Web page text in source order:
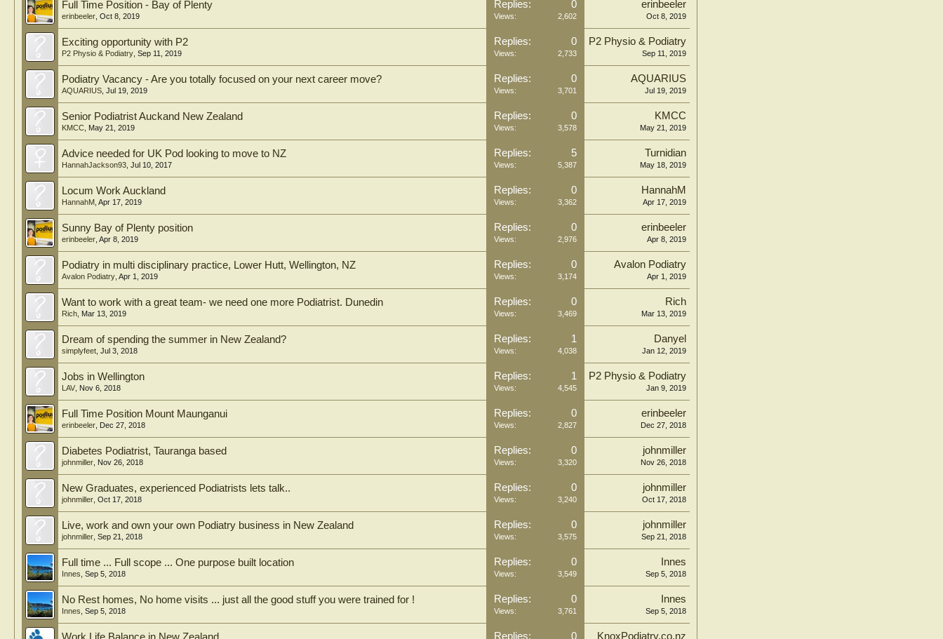
Full Time Position - Bay of Plenty
erinbeeler Oct 8, 2019
Replies: 0
Views: 2,602
erinbeeler
Oct 8, 2019
Exciting opportunity with P2
P2 Physio & Podiatry Sep 11, 2019
Replies: 0
Views: 2,733
P2 Physio & Podiatry
Sep 11, 2019
Podiatry Vacancy - Are you totally focused on your next career move?
AQUARIUS Jul 19, 2019
Replies: 0
Views: 3,701
AQUARIUS
Jul 19, 2019
Senior Podiatrist Auckand New Zealand
KMCC May 21, 2019
Replies: 0
Views: 3,578
KMCC
May 21, 2019
Advice needed for UK Pod looking to move to NZ
HannahJackson93 Jul 10, 2017
Replies: 5
Views: 5,387
Turnidian
May 18, 2019
Locum Work Auckland
HannahM Apr 17, 2019
Replies: 0
Views: 3,362
HannahM
Apr 17, 2019
Sunny Bay of Plenty position
erinbeeler Apr 8, 2019
Replies: 0
Views: 2,976
erinbeeler
Apr 8, 2019
Podiatry in multi disciplinary practice, Lower Hutt, Wellington, NZ
Avalon Podiatry Apr 1, 2019
Replies: 0
Views: 3,174
Avalon Podiatry
Apr 1, 2019
Want to work with a great team- we need one more Podiatrist. Dunedin
Rich Mar 13, 2019
Replies: 0
Views: 3,469
Rich
Mar 13, 2019
Dream of spending the summer in New Zealand?
simplyfeet Jul 3, 2018
Replies: 1
Views: 4,038
Danyel
Jan 12, 2019
Jobs in Wellington
LAV Nov 6, 2018
Replies: 1
Views: 4,545
P2 Physio & Podiatry
Jan 9, 2019
Full Time Position Mount Maunganui
erinbeeler Dec 27, 2018
Replies: 0
Views: 2,827
erinbeeler
Dec 27, 2018
Diabetes Podiatrist, Tauranga based
johnmiller Nov 26, 2018
Replies: 0
Views: 3,320
johnmiller
Nov 26, 2018
New Graduates, experienced Podiatrists lets talk..
johnmiller Oct 17, 2018
Replies: 0
Views: 3,240
johnmiller
Oct 17, 2018
Live, work and own your own Podiatry business in New Zealand
johnmiller Sep 21, 2018
Replies: 0
Views: 3,575
johnmiller
Sep 21, 2018
Full time ... Full scope ... One purpose built location
Innes Sep 5, 2018
Replies: 0
Views: 3,549
Innes
Sep 5, 2018
No Rest homes, No home visits ... just all the good stuff you were trained for !
Innes Sep 5, 2018
Replies: 0
Views: 3,761
Innes
Sep 5, 2018
Replies: 0 KnoxPodiatry.co.nz